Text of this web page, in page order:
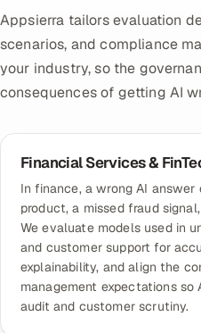
Appsierra tailors evaluation
scenarios, and compliance
your industry, so the
consequences of getting AI
Financial Services &
In finance, a wrong AI
product, a missed fraud
We evaluate models used in
and customer support for
explainability, and align the
management expectations so
audit and customer scrutiny.